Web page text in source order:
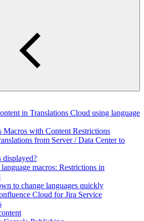
in Translations Cloud using language
Macros with Content Restrictions
from Server / Data Center to
displayed?
macros: Restrictions in
to change languages quickly
Cloud for Jira Service